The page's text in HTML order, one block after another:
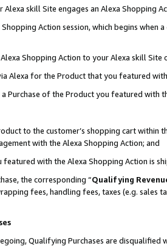
skill Site engages an Alexa Shopping
Action session, which begins when
Shopping Action to your Alexa skill
Alexa for the Product that you featured with
Purchase of the Product you featured with
to the customer’s shopping cart within
with the Alexa Shopping Action; and
with the Alexa Shopping Action is
the corresponding “Qualifying
fees, handling fees, taxes (e.g. sales
Qualifying Purchases are disqualified